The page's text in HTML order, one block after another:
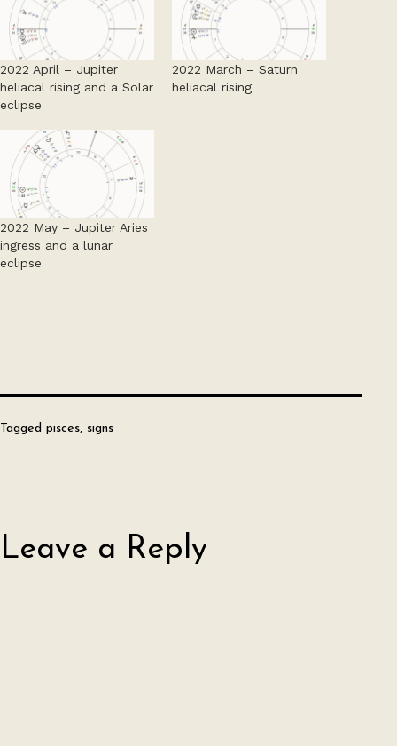
2022 April – Jupiter
heliacal rising and a Solar
eclipse
2022 March – Saturn
heliacal rising
2022 May – Jupiter Aries
ingress and a lunar
eclipse
Tagged pisces, signs
Leave a Reply